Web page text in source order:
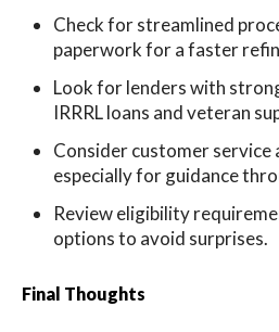
Check for streamlined
paperwork for a faster
Look for lenders with
IRRRL loans and veteran
Consider customer service
especially for guidance
Review eligibility
options to avoid surprises.
Final Thoughts